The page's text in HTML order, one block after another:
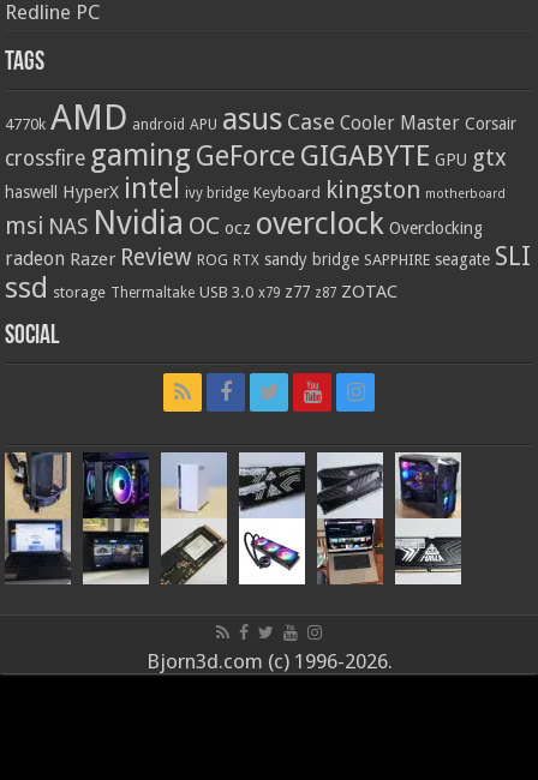
Redline PC
Tags
4770k AMD android APU asus Case Cooler Master Corsair
crossfire gaming GeForce GIGABYTE GPU gtx
haswell HyperX intel ivy bridge Keyboard kingston motherboard
msi NAS Nvidia OC ocz overclock Overclocking
radeon Razer Review ROG RTX sandy bridge SAPPHIRE seagate SLI
ssd storage Thermaltake USB 3.0 x79 z77 z87 ZOTAC
Social
Bjorn3d.com (c) 1996-2026.